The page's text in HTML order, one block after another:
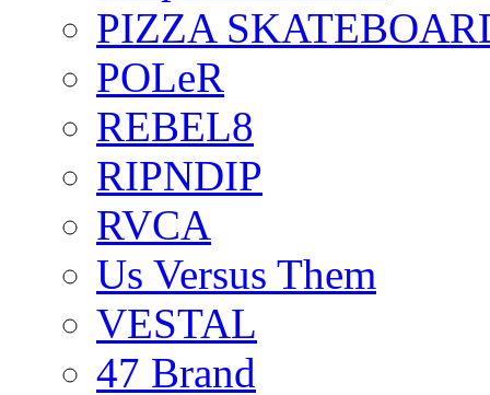
PIZZA
POLeR
REBEL8
RIPNDIP
RVCA
Us Versus Them
VESTAL
47 Brand